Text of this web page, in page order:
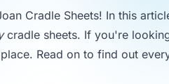
Cradle Sheets! In this
cradle sheets. If you're
Read on to find out